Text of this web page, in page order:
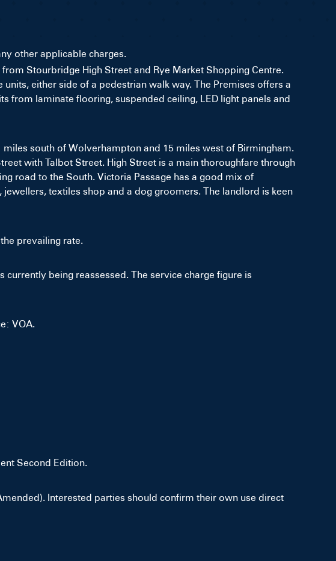
other applicable charges.
Stourbridge High Street and Rye Market Shopping Centre.
either side of a pedestrian walk way. The Premises offers a
from laminate flooring, suspended ceiling, LED light panels and
south of Wolverhampton and 15 miles west of Birmingham.
with Talbot Street. High Street is a main thoroughfare through
road to the South. Victoria Passage has a good mix of
textiles shop and a dog groomers. The landlord is keen
prevailing rate.
being reassessed. The service charge figure is
VOA.
Second Edition.
Interested parties should confirm their own use direct